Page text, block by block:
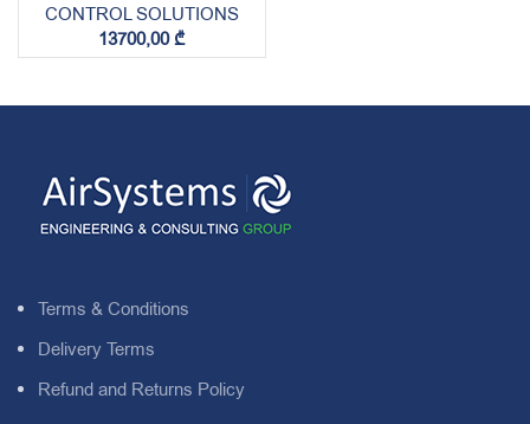
CONTROL SOLUTIONS
13700,00₾
Terms & Conditions
Delivery Terms
Refund and Returns Policy